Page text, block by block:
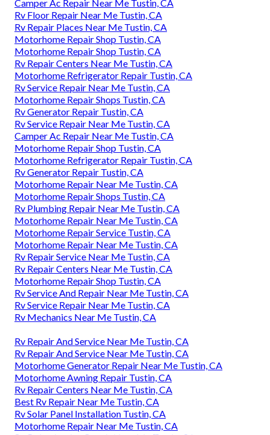
Camper Ac Repair Near Me Tustin, CA
Rv Floor Repair Near Me Tustin, CA
Rv Repair Places Near Me Tustin, CA
Motorhome Repair Shop Tustin, CA
Motorhome Repair Shop Tustin, CA
Rv Repair Centers Near Me Tustin, CA
Motorhome Refrigerator Repair Tustin, CA
Rv Service Repair Near Me Tustin, CA
Motorhome Repair Shops Tustin, CA
Rv Generator Repair Tustin, CA
Rv Service Repair Near Me Tustin, CA
Camper Ac Repair Near Me Tustin, CA
Motorhome Repair Shop Tustin, CA
Motorhome Refrigerator Repair Tustin, CA
Rv Generator Repair Tustin, CA
Motorhome Repair Near Me Tustin, CA
Motorhome Repair Shops Tustin, CA
Rv Plumbing Repair Near Me Tustin, CA
Motorhome Repair Near Me Tustin, CA
Motorhome Repair Service Tustin, CA
Motorhome Repair Near Me Tustin, CA
Rv Repair Service Near Me Tustin, CA
Rv Repair Centers Near Me Tustin, CA
Motorhome Repair Shop Tustin, CA
Rv Service And Repair Near Me Tustin, CA
Rv Service Repair Near Me Tustin, CA
Rv Mechanics Near Me Tustin, CA
Rv Repair And Service Near Me Tustin, CA
Rv Repair And Service Near Me Tustin, CA
Motorhome Generator Repair Near Me Tustin, CA
Motorhome Awning Repair Tustin, CA
Rv Repair Centers Near Me Tustin, CA
Best Rv Repair Near Me Tustin, CA
Rv Solar Panel Installation Tustin, CA
Motorhome Repair Near Me Tustin, CA